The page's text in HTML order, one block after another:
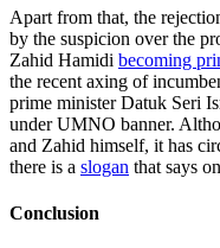
Apart from that, the
by the suspicion over the
Zahid Hamidi becoming
the recent axing of
prime minister Datuk Seri
under UMNO banner.
and Zahid himself, it has
there is a slogan that says
Conclusion